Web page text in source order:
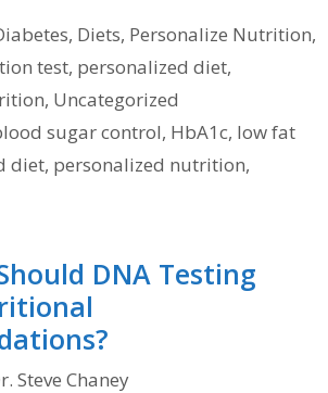
, Diets, Personalize Nutrition,
test, personalized diet,
, Uncategorized
sugar control, HbA1c, low fat
diet, personalized nutrition,
DNA Testing
Steve Chaney